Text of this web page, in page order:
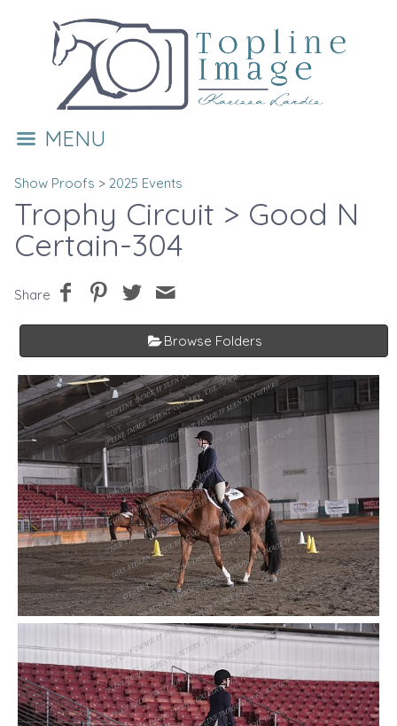
MENU
Show Proofs > 2025 Events
Trophy Circuit > Good N
Certain-304
Share
Browse Folders